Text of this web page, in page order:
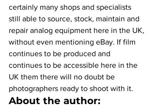
certainly many shops and specialists
still able to source, stock, maintain and
repair analog equipment here in the UK,
without even mentioning eBay. If film
continues to be produced and
continues to be accessible here in the
UK them there will no doubt be
photographers ready to shoot with it.
About the author: